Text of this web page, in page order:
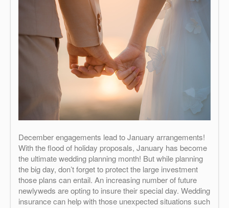
December engagements lead to January arrangements!
With the flood of holiday proposals, January has become
the ultimate wedding planning month! But while planning
the big day, don’t forget to protect the large investment
those plans can entail. An increasing number of future
newlyweds are opting to insure their special day. Wedding
insurance can help with those unexpected situations such